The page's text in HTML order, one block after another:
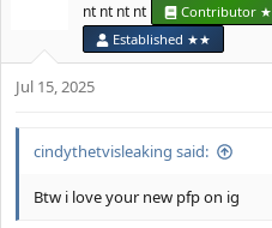
s
nt nt nt nt Contributor ★
Established ★★
Jul 15, 2025
cindythetvisleaking said:
Btw i love your new pfp on ig